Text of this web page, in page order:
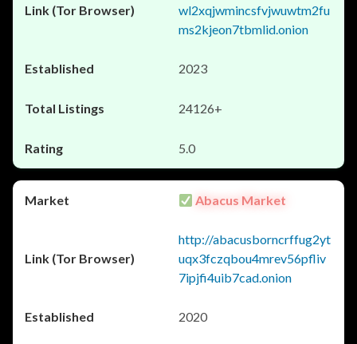
wl2xqjwmincsfvjwuwtm2fu
ms2kjeon7tbmlid.onion
2023
24126+
5.0
Abacus Market
http://abacusborncrffug2yt
uqx3fczqbou4mrev56pfliv
7ipjfi4uib7cad.onion
2020